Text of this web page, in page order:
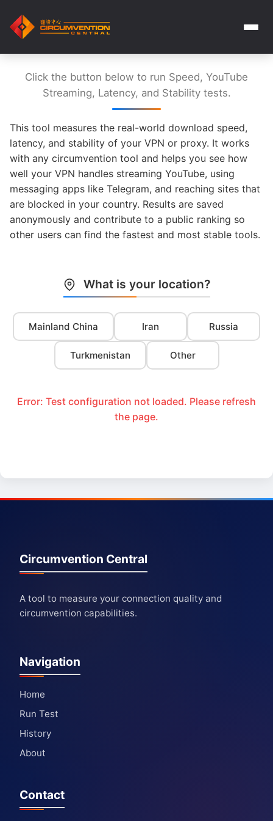
Click the button below to run Speed, YouTube
Streaming, Latency, and Stability tests.
This tool measures the real-world download speed,
latency, and stability of your VPN or proxy. It works
with any circumvention tool and helps you see how
well your VPN handles streaming YouTube, using
messaging apps like Telegram, and reaching sites that
are blocked in your country. Results are saved
anonymously and contribute to a public ranking so
other users can find the fastest and most stable tools.
What is your location?
Mainland China Iran Russia
Turkmenistan Other
Error: Test configuration not loaded. Please refresh
the page.
Circumvention Central
A tool to measure your connection quality and
circumvention capabilities.
Navigation
Home
Run Test
History
About
Contact